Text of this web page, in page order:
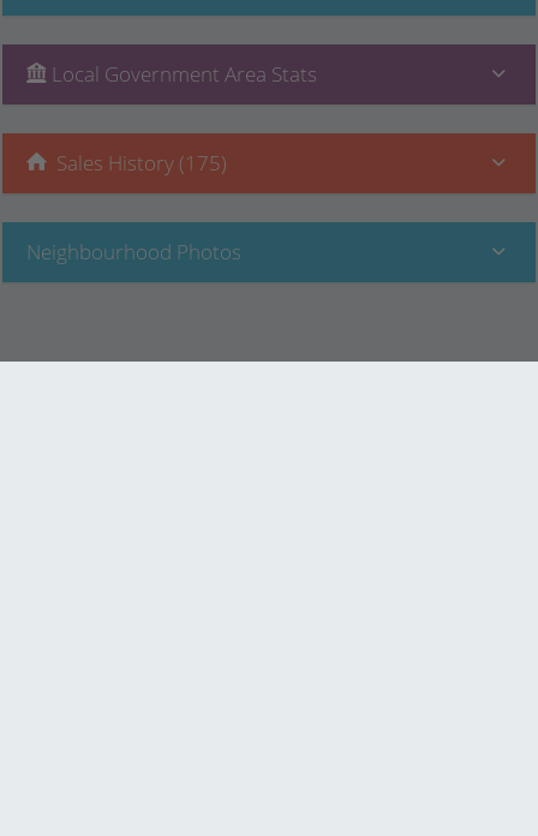
Local Government Area Stats
Sales History (175)
Neighbourhood Photos